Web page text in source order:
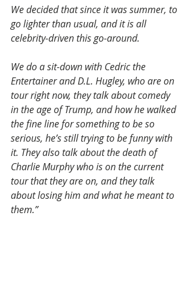
We decided that since it was summer, to
go lighter than usual, and it is all
celebrity-driven this go-around.
We do a sit-down with Cedric the
Entertainer and D.L. Hugley, who are on
tour right now, they talk about comedy
in the age of Trump, and how he walked
the fine line for something to be so
serious, he’s still trying to be funny with
it. They also talk about the death of
Charlie Murphy who is on the current
tour that they are on, and they talk
about losing him and what he meant to
them.”